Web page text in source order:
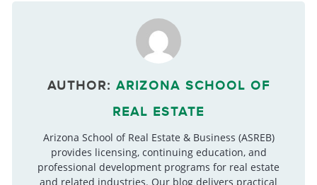
AUTHOR: ARIZONA SCHOOL OF
REAL ESTATE
Arizona School of Real Estate & Business (ASREB)
provides licensing, continuing education, and
professional development programs for real estate
and related industries. Our blog delivers practical